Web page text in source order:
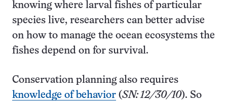
knowing where larval fishes of particular
species live, researchers can better advise
on how to manage the ocean ecosystems the
fishes depend on for survival.
Conservation planning also requires
knowledge of behavior (SN: 12/30/10). So